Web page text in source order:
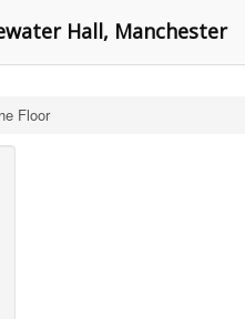
Hall, Manchester
Floor